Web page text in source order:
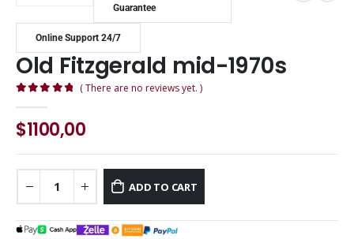
Guarantee
Online Support 24/7
Old Fitzgerald mid-1970s
( There are no reviews yet. )
$1100,00
ADD TO CART